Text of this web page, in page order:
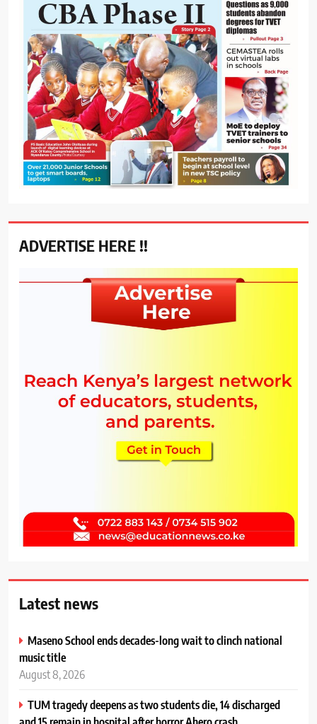
ADVERTISE HERE !!
Latest news
Maseno School ends decades-long wait to clinch national
music title
August 8, 2026
TUM tragedy deepens as two students die, 14 discharged